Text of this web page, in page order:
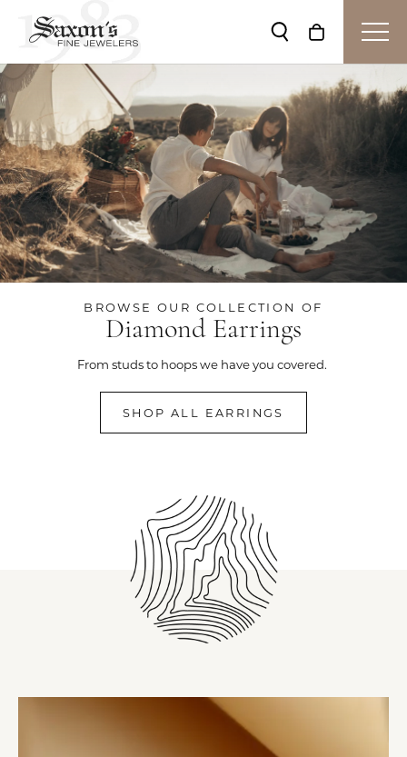
Toggle Search
Toggle
BROWSE OUR COLLECTION OF
Diamond Earrings
From studs to hoops we have you covered.
SHOP ALL EARRINGS